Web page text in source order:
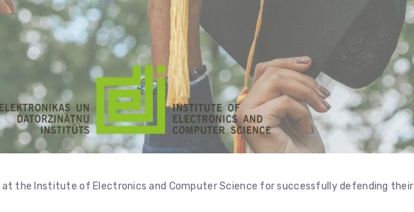
the Institute of Electronics and Computer Science for successfully defending their